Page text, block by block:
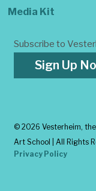
Media Kit
Subscribe to
Sign Up
© 2026 Vesterheim,
Art School | All Rights
Privacy Policy